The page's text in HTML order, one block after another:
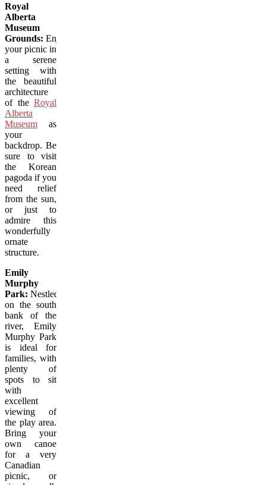
Royal
Alberta
Museum
Grounds: Enjoy
your picnic in
a serene
setting with
the beautiful
architecture
of the Royal
Alberta
Museum as
your
backdrop. Be
sure to visit
the Korean
pagoda if you
need relief
from the sun,
or just to
admire this
wonderfully
ornate
structure.
Emily
Murphy
Park: Nestled
on the south
bank of the
river, Emily
Murphy Park
is ideal for
families, with
plenty of
spots to sit
with
excellent
viewing of
the play area.
Bring your
own canoe
for a very
Canadian
picnic, or